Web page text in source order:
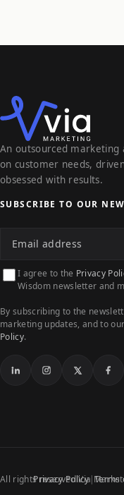
An outsourced marketing
on customer needs,
obsessed with results.
SUBSCRIBE TO OUR
I agree to the Privacy
Wisdom newsletter and
By subscribing to the
marketing updates, and to our
Policy.
Privacy Policy Terms
All rights reserved Via